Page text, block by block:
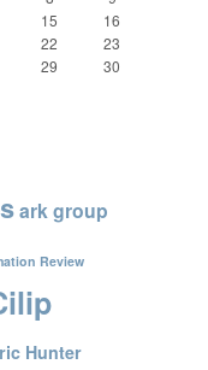
15
16
22
23
29
30
ark group
Review
Hunter